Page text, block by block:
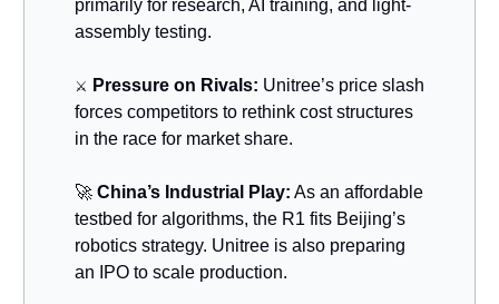
primarily for research, AI training, and light‐
assembly testing.
⚔️ Pressure on Rivals: Unitree’s price slash
forces competitors to rethink cost structures
in the race for market share.
🚀 China’s Industrial Play: As an affordable
testbed for algorithms, the R1 fits Beijing’s
robotics strategy. Unitree is also preparing
an IPO to scale production.